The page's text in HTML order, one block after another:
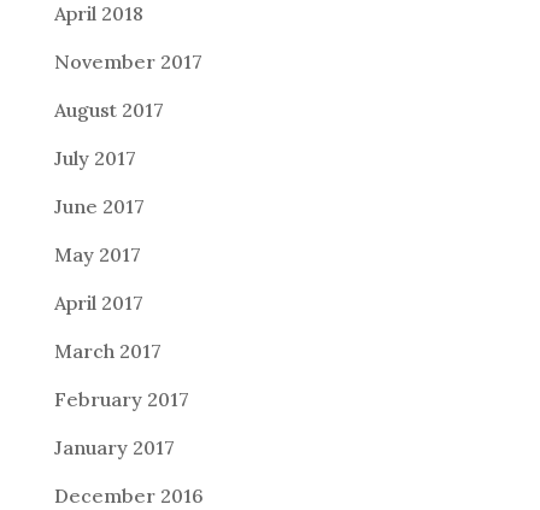
April 2018
November 2017
August 2017
July 2017
June 2017
May 2017
April 2017
March 2017
February 2017
January 2017
December 2016